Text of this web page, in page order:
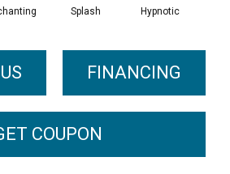
Splash Hypnotic
FINANCING
COUPON